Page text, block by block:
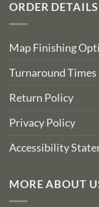
ORDER DETAILS
Map Finishing
Turnaround Times
Return Policy
Privacy Policy
Accessibility
MORE ABOUT